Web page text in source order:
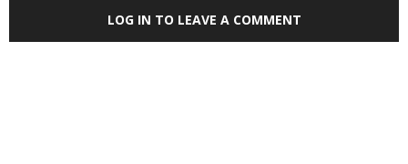
LOG IN TO LEAVE A COMMENT